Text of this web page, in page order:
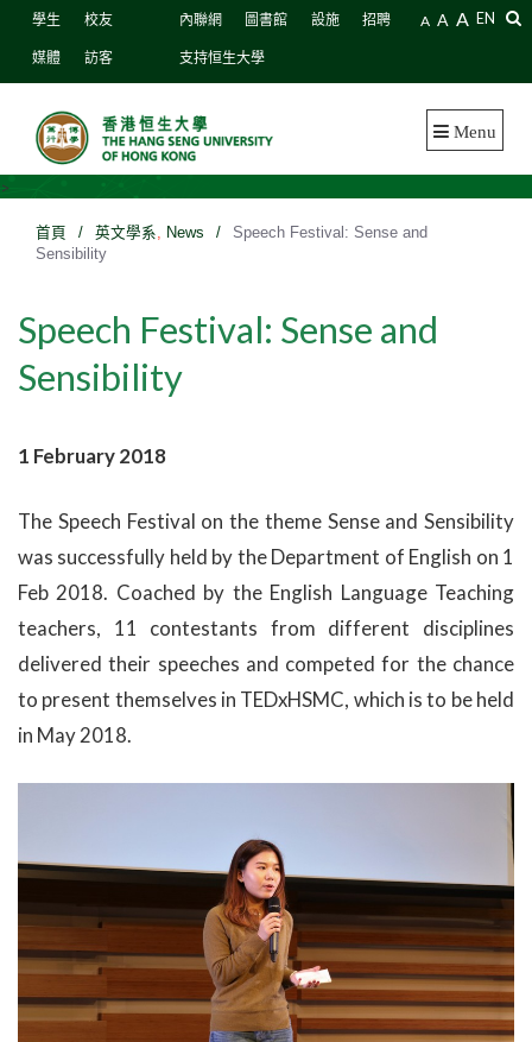
學生 校友
媒體 訪客
內聯網 圖書館 設施 招聘
支持恒生大學
A A A EN
Menu
>
首頁 / 英文學系, News /
Speech Festival: Sense and
Sensibility
Speech Festival: Sense and
Sensibility
1 February 2018
The Speech Festival on the theme Sense and Sensibility
was successfully held by the Department of English on 1
Feb 2018. Coached by the English Language Teaching
teachers, 11 contestants from different disciplines
delivered their speeches and competed for the chance
to present themselves in TEDxHSMC, which is to be held
in May 2018.